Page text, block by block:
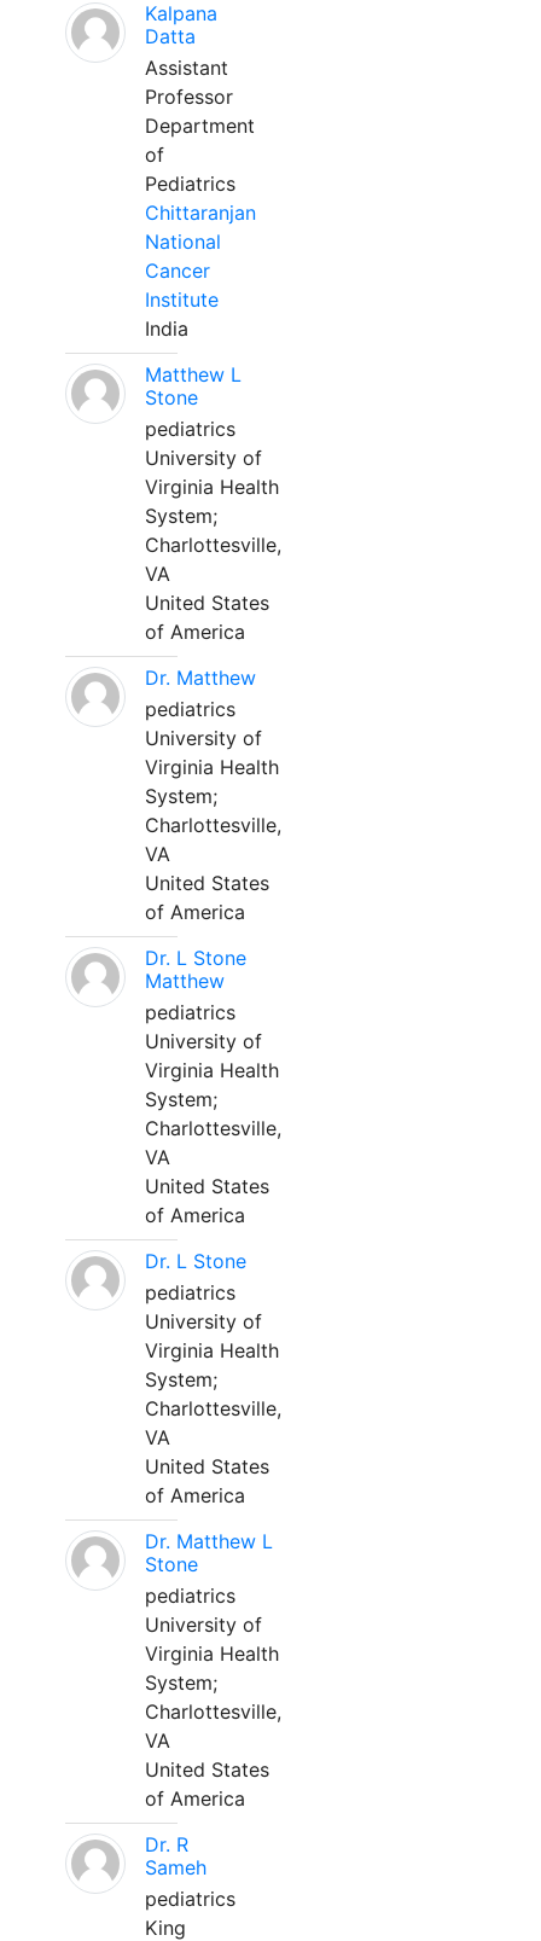
Kalpana
Datta
Assistant
Professor
Department
of
Pediatrics
Chittaranjan
National
Cancer
Institute
India
Matthew L
Stone
pediatrics
University of
Virginia Health
System;
Charlottesville,
VA
United States
of America
Dr. Matthew
pediatrics
University of
Virginia Health
System;
Charlottesville,
VA
United States
of America
Dr. L Stone
Matthew
pediatrics
University of
Virginia Health
System;
Charlottesville,
VA
United States
of America
Dr. L Stone
pediatrics
University of
Virginia Health
System;
Charlottesville,
VA
United States
of America
Dr. Matthew L
Stone
pediatrics
University of
Virginia Health
System;
Charlottesville,
VA
United States
of America
Dr. R
Sameh
pediatrics
King